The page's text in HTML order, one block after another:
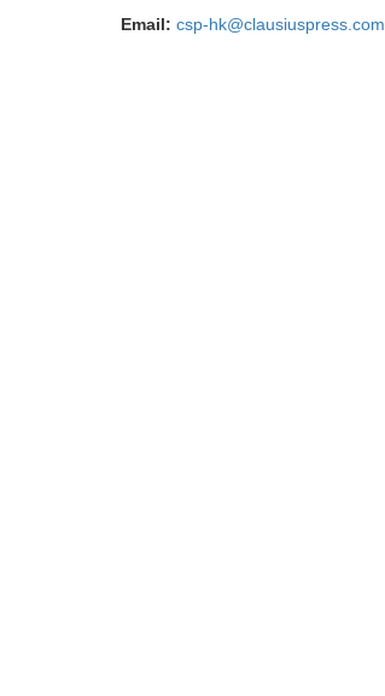
Email: csp-hk@clausiuspress.com